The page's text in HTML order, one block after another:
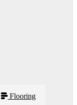
Flooring